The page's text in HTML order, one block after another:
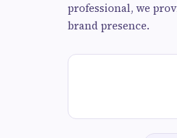
professional, we
brand presence.